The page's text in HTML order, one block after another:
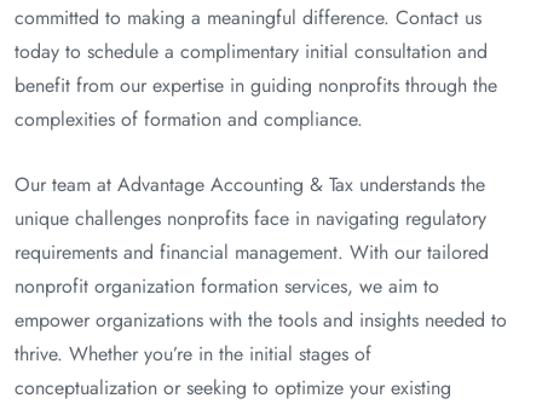
committed to making a meaningful difference. Contact us
today to schedule a complimentary initial consultation and
benefit from our expertise in guiding nonprofits through the
complexities of formation and compliance.
Our team at Advantage Accounting & Tax understands the
unique challenges nonprofits face in navigating regulatory
requirements and financial management. With our tailored
nonprofit organization formation services, we aim to
empower organizations with the tools and insights needed to
thrive. Whether you’re in the initial stages of
conceptualization or seeking to optimize your existing